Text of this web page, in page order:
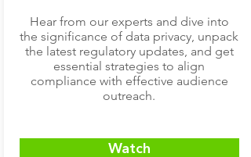
Hear from our experts and dive into
the significance of data privacy, unpack
the latest regulatory updates, and get
essential strategies to align
compliance with effective audience
outreach.
Watch